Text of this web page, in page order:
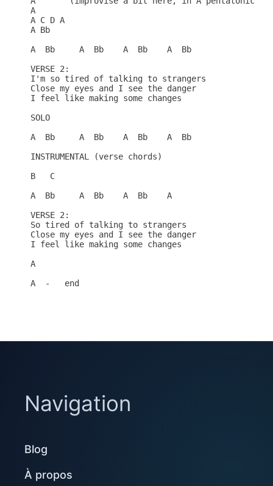
A
A C D A
A Bb
A  Bb     A  Bb    A  Bb    A  Bb
VERSE 2:
I'm so tired of talking to strangers
Close my eyes and I see the danger
I feel like making some changes
SOLO
A  Bb     A  Bb    A  Bb    A  Bb
INSTRUMENTAL (verse chords)
B   C
A  Bb     A  Bb    A  Bb    A
VERSE 2:
So tired of talking to strangers
Close my eyes and I see the danger
I feel like making some changes
A
A  -   end
Navigation
Blog
À propos